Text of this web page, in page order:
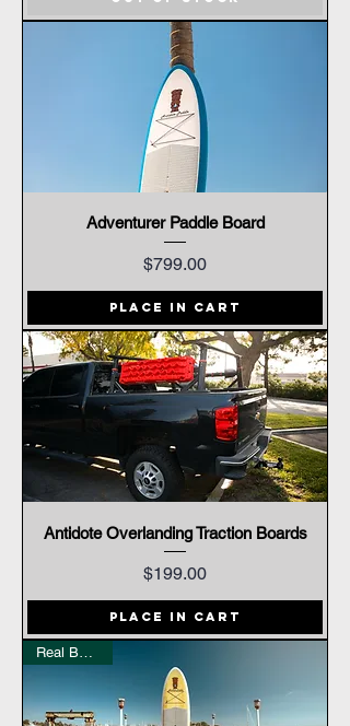
Adventurer Paddle Board
Price
$799.00
Place In Cart
Antidote Overlanding Traction Boards
Price
$199.00
Place In Cart
Real Bamboo